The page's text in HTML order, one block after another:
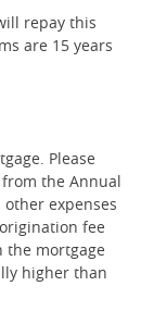
repay this
are 15 years
Please
the Annual
other expenses
fee
the mortgage
higher than